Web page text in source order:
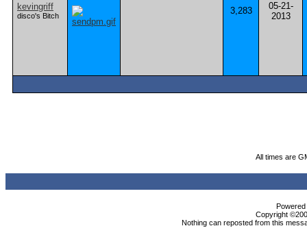
kevingriff
disco's Bitch 3,283
05-21-
2013
All times are
Copyright
Nothing can reposted from this